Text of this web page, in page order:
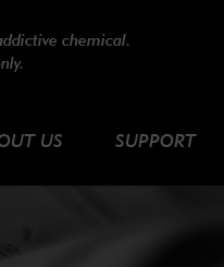
chemical.
US SUPPORT